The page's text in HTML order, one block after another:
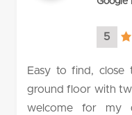
5
5.0
Easy to find,
ground floor with
welcome for my